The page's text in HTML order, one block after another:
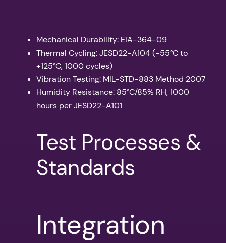
Mechanical Durability: EIA-364-09
Thermal Cycling: JESD22-A104 (-55°C to
+125°C, 1000 cycles)
Vibration Testing: MIL-STD-883 Method 2007
Humidity Resistance: 85°C/85% RH, 1000
hours per JESD22-A101
Test Processes &
Standards
Integration